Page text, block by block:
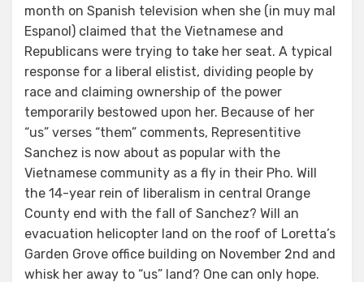
month on Spanish television when she (in muy mal
Espanol) claimed that the Vietnamese and
Republicans were trying to take her seat. A typical
response for a liberal elistist, dividing people by
race and claiming ownership of the power
temporarily bestowed upon her. Because of her
“us” verses “them” comments, Representitive
Sanchez is now about as popular with the
Vietnamese community as a fly in their Pho. Will
the 14-year rein of liberalism in central Orange
County end with the fall of Sanchez? Will an
evacuation helicopter land on the roof of Loretta’s
Garden Grove office building on November 2nd and
whisk her away to “us” land? One can only hope.